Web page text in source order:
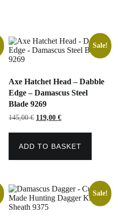
Sale!
Axe Hatchet Head – Dabble
Edge – Damascus Steel
Blade 9269
145,00€ Original
was:
119,00€Current
is:
ADD TO BASKET
Sale!